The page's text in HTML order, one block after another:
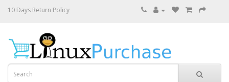
10 Days Return Policy